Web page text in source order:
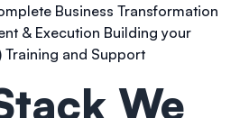
Business Transformation
& Execution Building your
Training and Support
We